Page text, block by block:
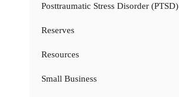
Posttraumatic Stress Disorder (PTSD)
Reserves
Resources
Small Business